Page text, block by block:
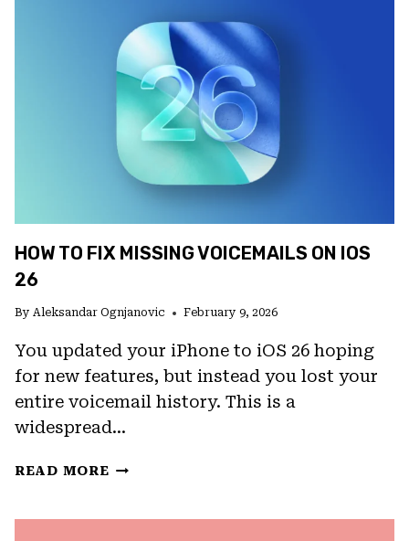
MORE
CUSTOM
FONTS
HOW TO FIX MISSING VOICEMAILS ON IOS
26
By Aleksandar Ognjanovic February 9, 2026
You updated your iPhone to iOS 26 hoping
for new features, but instead you lost your
entire voicemail history. This is a
widespread…
READ MORE HOW